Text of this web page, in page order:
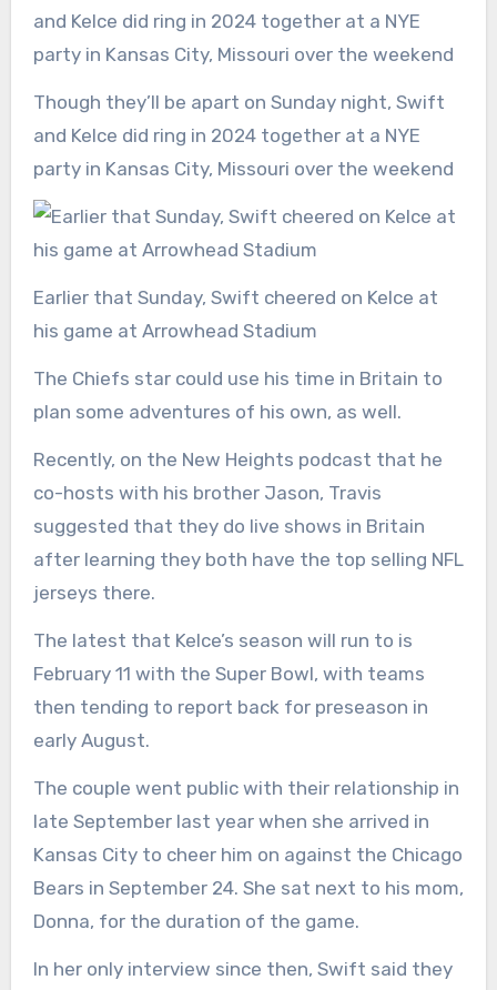
Though they’ll be apart on Sunday night, Swift
and Kelce did ring in 2024 together at a NYE
party in Kansas City, Missouri over the weekend
Earlier that Sunday, Swift cheered on Kelce at
his game at Arrowhead Stadium
The Chiefs star could use his time in Britain to
plan some adventures of his own, as well.
Recently, on the New Heights podcast that he
co-hosts with his brother Jason, Travis
suggested that they do live shows in Britain
after learning they both have the top selling NFL
jerseys there.
The latest that Kelce’s season will run to is
February 11 with the Super Bowl, with teams
then tending to report back for preseason in
early August.
The couple went public with their relationship in
late September last year when she arrived in
Kansas City to cheer him on against the Chicago
Bears in September 24. She sat next to his mom,
Donna, for the duration of the game.
In her only interview since then, Swift said they